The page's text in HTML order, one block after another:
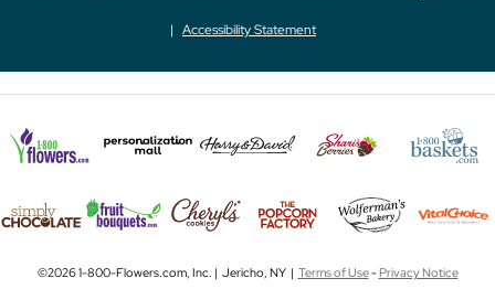
Accessibility Statement
©2026 1-800-Flowers.com, Inc. | Jericho, NY | Terms of Use-Privacy Notice